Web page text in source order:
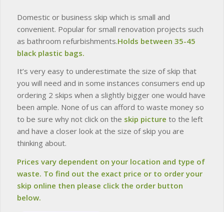
Domestic or business skip which is small and
convenient. Popular for small renovation projects such
as bathroom refurbishments.Holds between 35-45
black plastic bags.
It’s very easy to underestimate the size of skip that
you will need and in some instances consumers end up
ordering 2 skips when a slightly bigger one would have
been ample. None of us can afford to waste money so
to be sure why not click on the skip picture to the left
and have a closer look at the size of skip you are
thinking about.
Prices vary dependent on your location and type of
waste. To find out the exact price or to order your
skip online then please click the order button
below.